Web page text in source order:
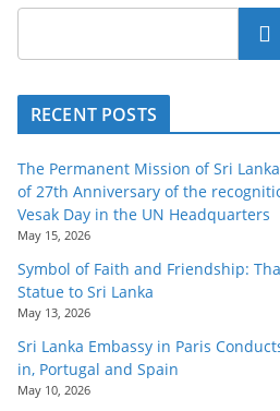
Search
RECENT POSTS
The Permanent Mission of Sri
of 27th Anniversary of the
Vesak Day in the UN Headquarters
May 15, 2026
Symbol of Faith and Friendship:
Statue to Sri Lanka
May 13, 2026
Sri Lanka Embassy in Paris
in, Portugal and Spain
May 10, 2026